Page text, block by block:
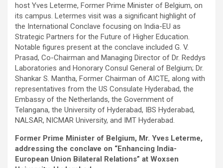
host Yves Leterme, Former Prime Minister of Belgium, on
its campus. Letermes visit was a significant highlight of
the International Conclave focusing on India-EU as
Strategic Partners for the Future of Higher Education.
Notable figures present at the conclave included G. V.
Prasad, Co-Chairman and Managing Director of Dr. Reddys
Laboratories and Honorary Consul General of Belgium; Dr.
Shankar S. Mantha, Former Chairman of AICTE, along with
representatives from the US Consulate Hyderabad, the
Embassy of the Netherlands, the Government of
Telangana, the University of Hyderabad, IBS Hyderabad,
NALSAR, NICMAR University, and IMT Hyderabad.
Former Prime Minister of Belgium, Mr. Yves Leterme,
addressing the conclave on “Enhancing India-
European Union Bilateral Relations” at Woxsen